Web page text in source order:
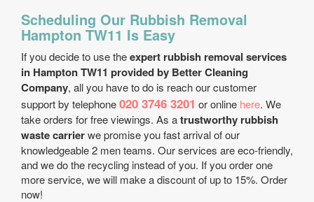
Scheduling Our Rubbish Removal
Hampton TW11 Is Easy
If you decide to use theexpert rubbish removal services
in Hampton TW11 provided by Better Cleaning
Company, all you have to do is reach our customer
support by telephone020 3746 3201 or online here. We
take orders for free viewings. As atrustworthy rubbish
waste carrierwe promise you fast arrival of our
knowledgeable 2 men teams. Our services are eco-friendly,
and we do the recycling instead of you. If you order one
more service, we will make a discount of up to 15%. Order
now!